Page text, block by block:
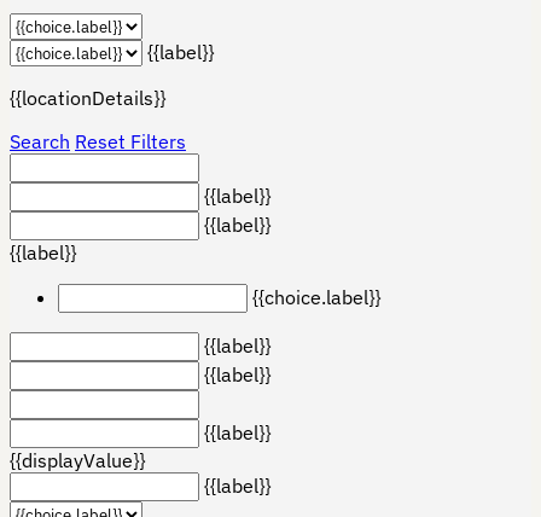
{{label}}
{{locationDetails}}
Search Reset Filters
{{label}}
{{label}}
{{label}}
{{choice.label}}
{{label}}
{{label}}
{{label}}
{{displayValue}}
{{label}}